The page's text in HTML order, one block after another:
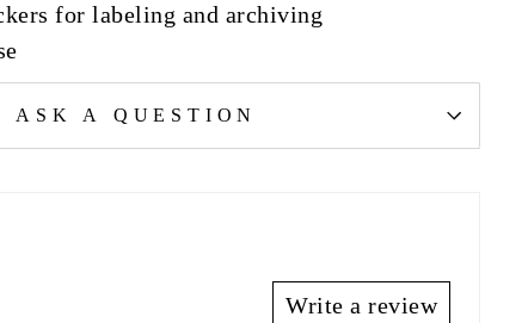
for labeling and archiving
ASK A QUESTION
Write a review